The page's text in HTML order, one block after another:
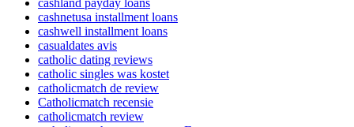
cashnetusa installment loans
cashwell installment loans
casualdates avis
catholic dating reviews
catholic singles was kostet
catholicmatch de review
Catholicmatch recensie
catholicmatch review